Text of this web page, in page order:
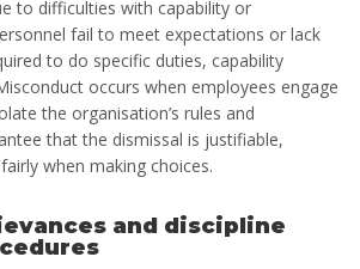
to difficulties with capability or
fail to meet expectations or lack
to do specific duties, capability
occurs when employees engage
the organisation’s rules and
that the dismissal is justifiable,
when making choices.
and discipline